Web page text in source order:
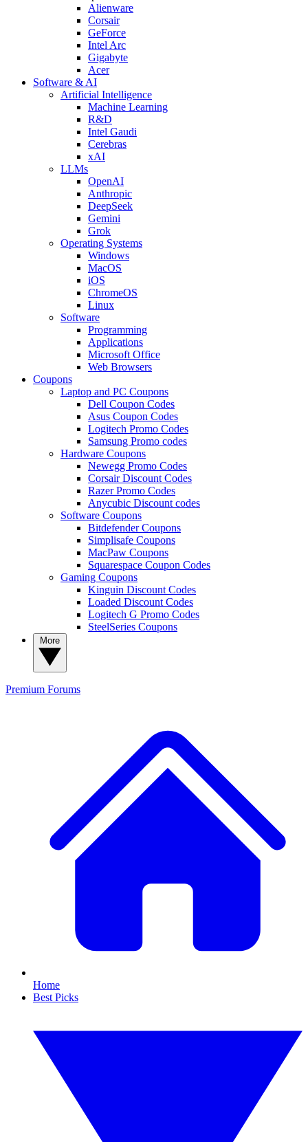
Alienware
Corsair
GeForce
Intel Arc
Gigabyte
Acer
Software & AI
Artificial Intelligence
Machine Learning
R&D
Intel Gaudi
Cerebras
xAI
LLMs
OpenAI
Anthropic
DeepSeek
Gemini
Grok
Operating Systems
Windows
MacOS
iOS
ChromeOS
Linux
Software
Programming
Applications
Microsoft Office
Web Browsers
Coupons
Laptop and PC Coupons
Dell Coupon Codes
Asus Coupon Codes
Logitech Promo Codes
Samsung Promo codes
Hardware Coupons
Newegg Promo Codes
Corsair Discount Codes
Razer Promo Codes
Anycubic Discount codes
Software Coupons
Bitdefender Coupons
Simplisafe Coupons
MacPaw Coupons
Squarespace Coupon Codes
Gaming Coupons
Kinguin Discount Codes
Loaded Discount Codes
Logitech G Promo Codes
SteelSeries Coupons
Premium Forums
Home
Best Picks